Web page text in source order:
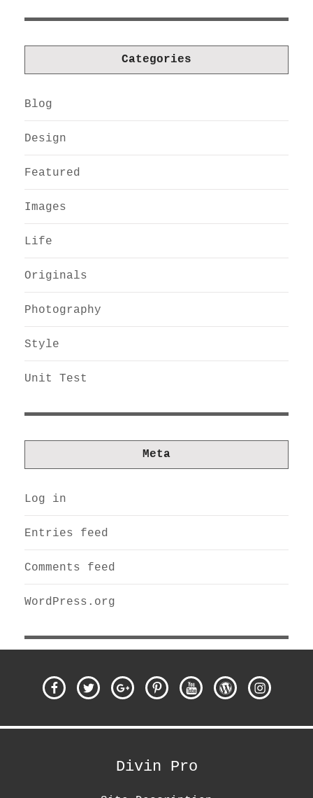
Categories
Blog
Design
Featured
Images
Life
Originals
Photography
Style
Unit Test
Meta
Log in
Entries feed
Comments feed
WordPress.org
FacebookTwitterGoogle
Plus
PinterestYoutubeWordPress
Divin Pro